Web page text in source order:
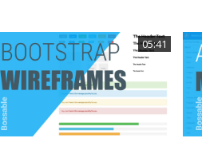
05:41